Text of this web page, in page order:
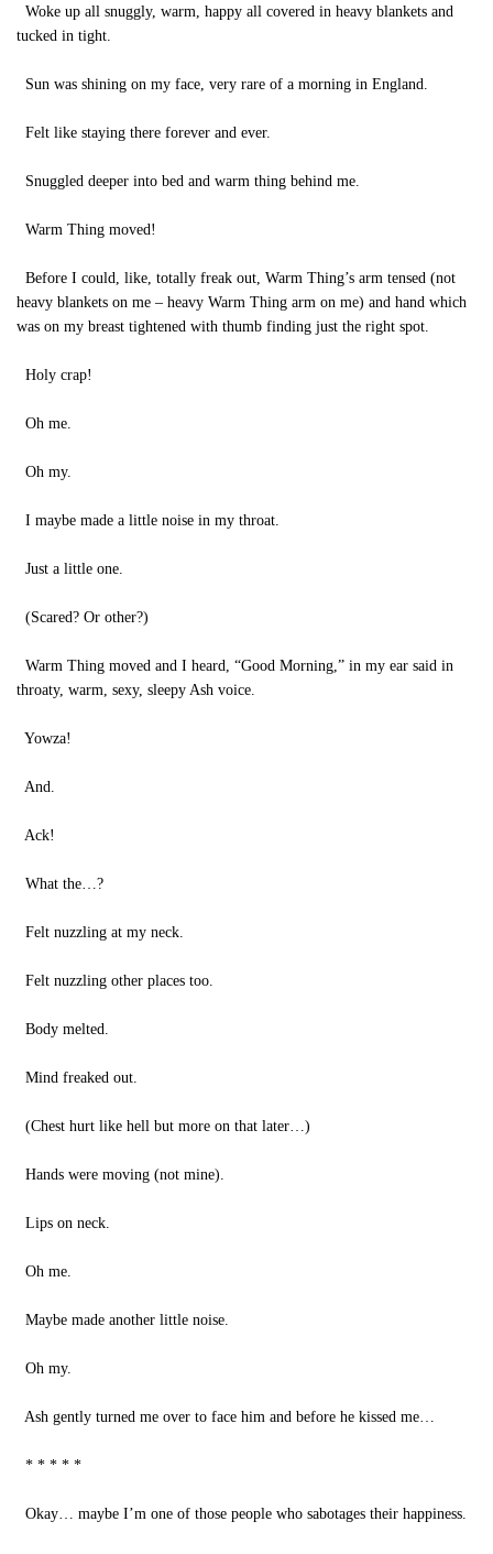
Woke up all snuggly, warm, happy all covered in heavy blankets and
tucked in tight.
Sun was shining on my face, very rare of a morning in England.
Felt like staying there forever and ever.
Snuggled deeper into bed and warm thing behind me.
Warm Thing moved!
Before I could, like, totally freak out, Warm Thing’s arm tensed (not
heavy blankets on me – heavy Warm Thing arm on me) and hand which
was on my breast tightened with thumb finding just the right spot.
Holy crap!
Oh me.
Oh my.
I maybe made a little noise in my throat.
Just a little one.
(Scared? Or other?)
Warm Thing moved and I heard, “Good Morning,” in my ear said in
throaty, warm, sexy, sleepy Ash voice.
Yowza!
And.
Ack!
What the…?
Felt nuzzling at my neck.
Felt nuzzling other places too.
Body melted.
Mind freaked out.
(Chest hurt like hell but more on that later…)
Hands were moving (not mine).
Lips on neck.
Oh me.
Maybe made another little noise.
Oh my.
Ash gently turned me over to face him and before he kissed me…
* * * * *
Okay… maybe I’m one of those people who sabotages their happiness.